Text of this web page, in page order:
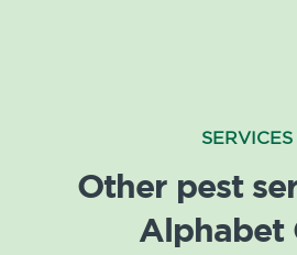
SERVICES
Other pest
Alphabet